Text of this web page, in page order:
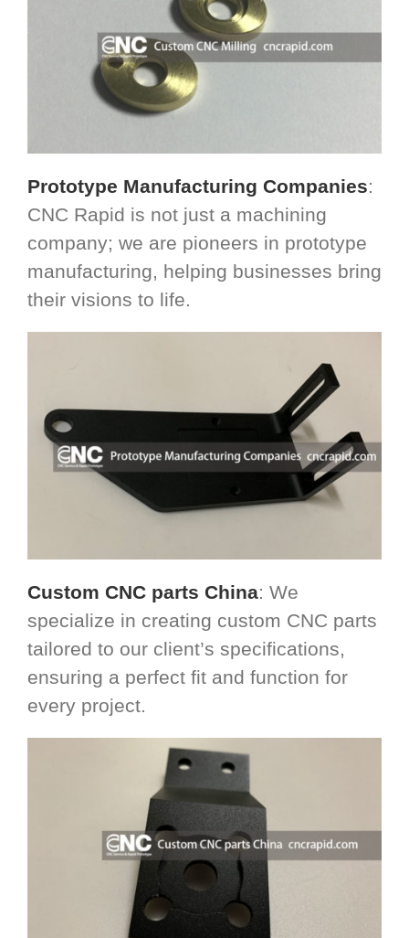
Prototype Manufacturing Companies:
CNC Rapid is not just a machining
company; we are pioneers in prototype
manufacturing, helping businesses bring
their visions to life.
Custom CNC parts China: We
specialize in creating custom CNC parts
tailored to our client’s specifications,
ensuring a perfect fit and function for
every project.